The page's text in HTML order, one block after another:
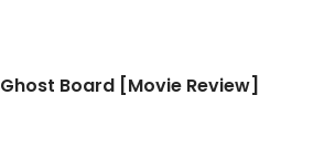
Ghost Board [Movie Review]